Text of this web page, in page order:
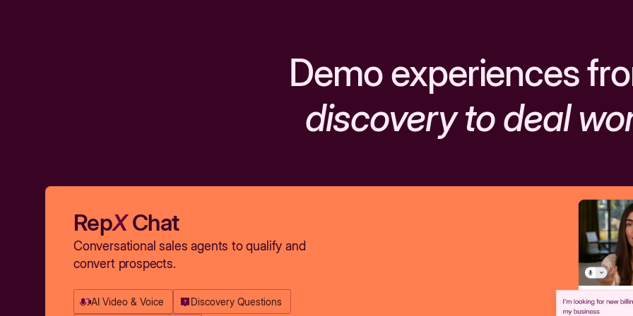
Demo experiences
discovery to deal
RepXChat
Conversational sales agents to qualify and
convert prospects.
AI Video & Voice Discovery Questions